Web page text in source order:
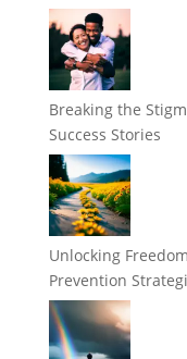
Breaking the
Success Stories
Unlocking
Prevention